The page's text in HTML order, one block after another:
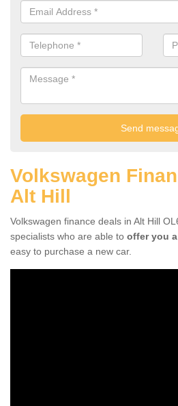
Volkswagen
Alt Hill
Volkswagen finance deals in Alt Hill
specialists who are able to offer you
easy to purchase a new car.